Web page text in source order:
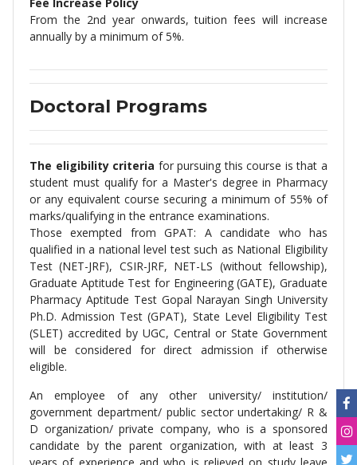
From the 2nd year onwards, tuition fees will increase
annually by a minimum of 5%.
Doctoral Programs
The eligibility criteria for pursuing this course is that a
student must qualify for a Master's degree in Pharmacy
or any equivalent course securing a minimum of 55% of
marks/qualifying in the entrance examinations.
Those exempted from GPAT: A candidate who has
qualified in a national level test such as National Eligibility
Test (NET-JRF), CSIR-JRF, NET-LS (without fellowship),
Graduate Aptitude Test for Engineering (GATE), Graduate
Pharmacy Aptitude Test Gopal Narayan Singh University
Ph.D. Admission Test (GPAT), State Level Eligibility Test
(SLET) accredited by UGC, Central or State Government
will be considered for direct admission if otherwise
eligible.
An employee of any other university/ institution/
government department/ public sector undertaking/ R &
D organization/ private company, who is a sponsored
candidate by the parent organization, with at least 3